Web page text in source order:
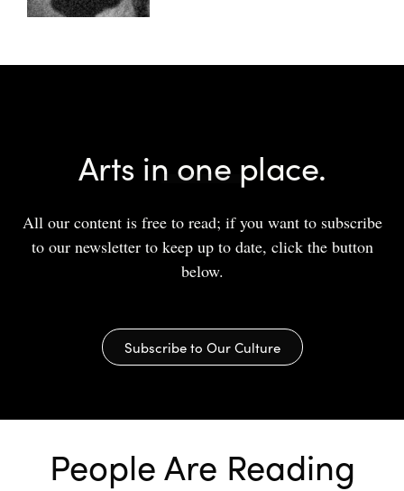
Arts in one place.
All our content is free to read; if you want to subscribe
to our newsletter to keep up to date, click the button
below.
Subscribe to Our Culture
People Are Reading